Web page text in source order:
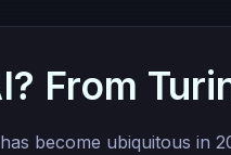
From
become ubiquitous in